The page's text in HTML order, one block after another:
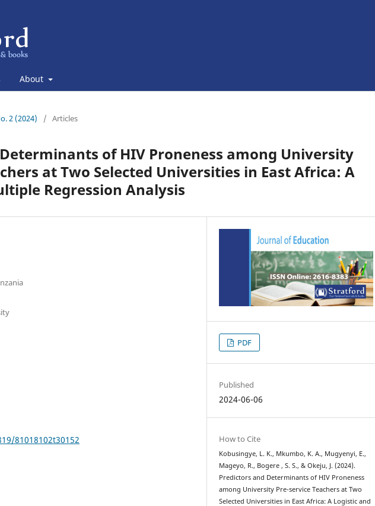
About
2 (2024) / Articles
of HIV Proneness among University
at Two Selected Universities in East Africa: A
Regression Analysis
81018102t30152
PDF
Published
2024-06-06
How to Cite
Kobusingye, L. K., Mkumbo, K. A., Mugyenyi, E.,
Mageyo, R., Bogere , S. S., & Okeju, J. (2024).
Predictors and Determinants of HIV Proneness
among University Pre-service Teachers at Two
Selected Universities in East Africa: A Logistic and